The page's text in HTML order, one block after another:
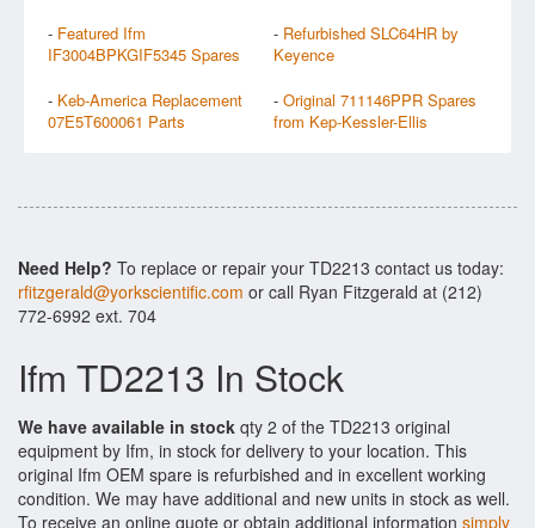
- Featured Ifm
IF3004BPKGIF5345 Spares
- Refurbished SLC64HR by
Keyence
- Keb-America Replacement
07E5T600061 Parts
- Original 711146PPR Spares
from Kep-Kessler-Ellis
Need Help? To replace or repair your TD2213 contact us today:
rfitzgerald@yorkscientific.com or call Ryan Fitzgerald at (212)
772-6992 ext. 704
Ifm TD2213 In Stock
We have available in stock qty 2 of the TD2213 original
equipment by Ifm, in stock for delivery to your location. This
original Ifm OEM spare is refurbished and in excellent working
condition. We may have additional and new units in stock as well.
To receive an online quote or obtain additional information simply